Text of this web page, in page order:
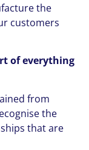
the
customers
of everything
from
the
that are